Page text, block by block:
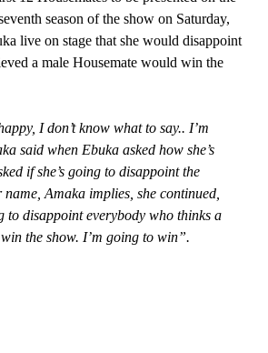
season of the show on Saturday,
live on stage that she would disappoint
a male Housemate would win the
I don’t know what to say.. I’m
said when Ebuka asked how she’s
if she’s going to disappoint the
Amaka implies, she continued,
to disappoint everybody who thinks a
the show. I’m going to win”.